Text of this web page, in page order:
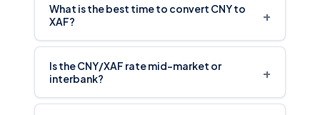
What is the best time to convert CNY to
XAF?
+
Is the CNY/XAF rate mid-market or
interbank?
+